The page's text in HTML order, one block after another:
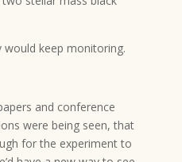
keep monitoring.
and conference
were being seen, that
for the experiment to